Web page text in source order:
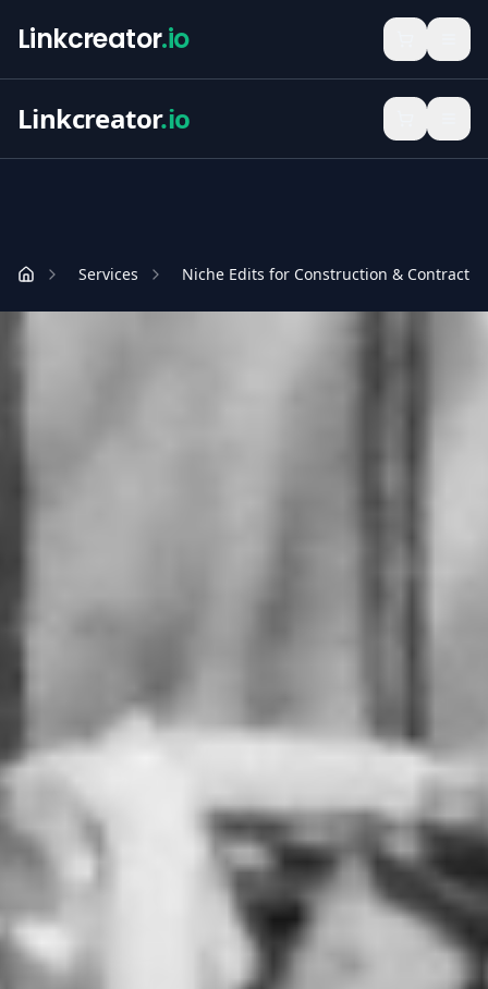
Linkcreator.io
Linkcreator.io
Services Niche Edits for Construction &